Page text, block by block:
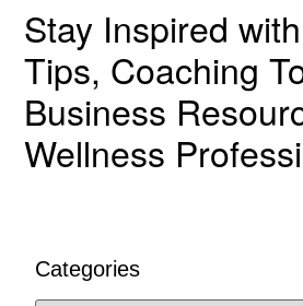
Stay Inspired
Tips, Coaching
Business
Wellness
Categories